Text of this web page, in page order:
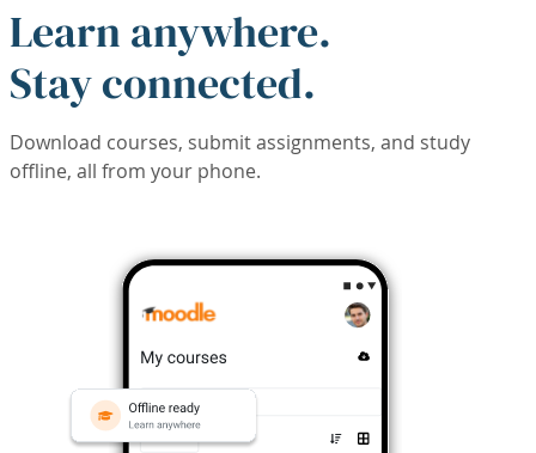
Learn anywhere.
Stay connected.
Download courses, submit assignments, and study
offline, all from your phone.